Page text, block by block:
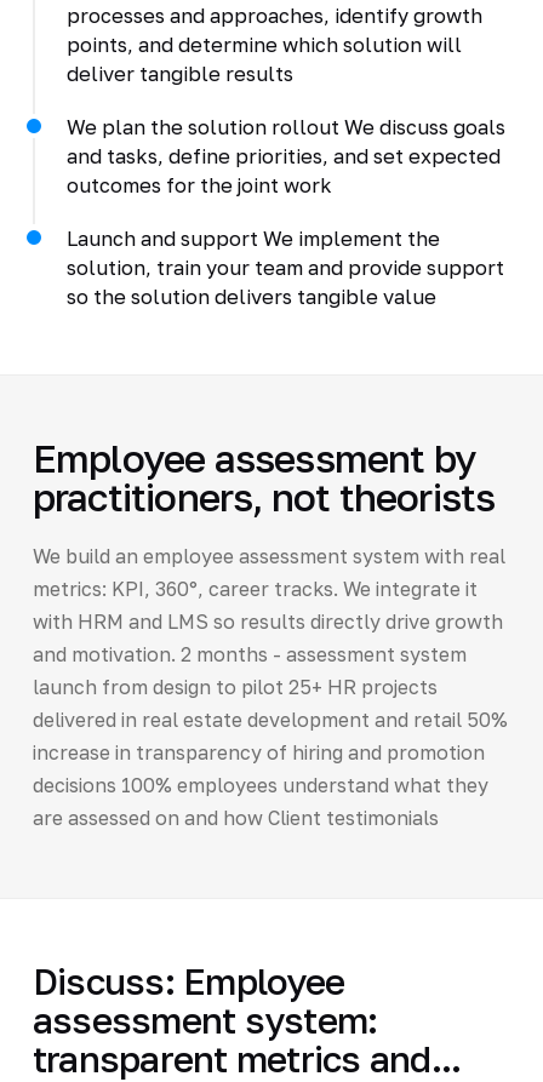
processes and approaches, identify growth
points, and determine which solution will
deliver tangible results
We plan the solution rollout We discuss goals
and tasks, define priorities, and set expected
outcomes for the joint work
Launch and support We implement the
solution, train your team and provide support
so the solution delivers tangible value
Employee assessment by
practitioners, not theorists
We build an employee assessment system with real
metrics: KPI, 360°, career tracks. We integrate it
with HRM and LMS so results directly drive growth
and motivation. 2 months - assessment system
launch from design to pilot 25+ HR projects
delivered in real estate development and retail 50%
increase in transparency of hiring and promotion
decisions 100% employees understand what they
are assessed on and how Client testimonials
Discuss: Employee
assessment system:
transparent metrics and...